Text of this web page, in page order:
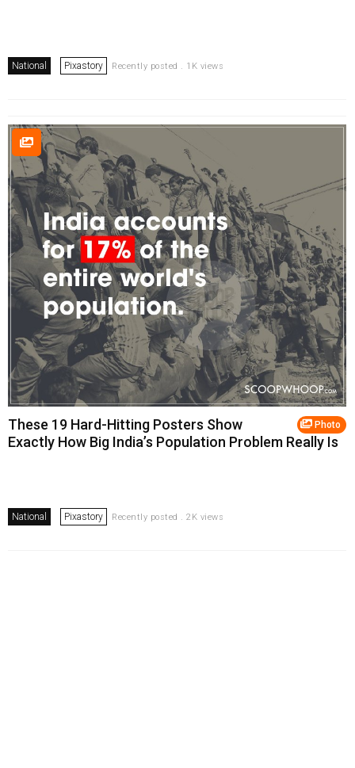
National Pixastory Recently posted . 1K views
Photo
These 19 Hard-Hitting Posters Show
Exactly How Big India’s Population Problem Really Is
National Pixastory Recently posted . 2K views